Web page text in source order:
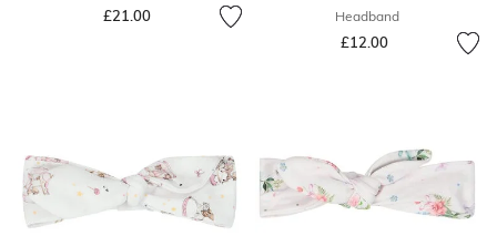
£21.00
Headband
£12.00